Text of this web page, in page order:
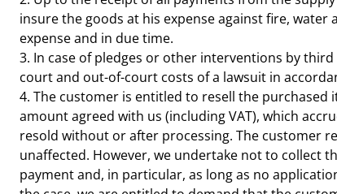
insure the goods at his expense against fire,
expense and in due time.
3. In case of pledges or other interventions by
court and out-of-court costs of a lawsuit in
4. The customer is entitled to resell the
amount agreed with us (including VAT), which
resold without or after processing. The customer
unaffected. However, we undertake not to collect
payment and, in particular, as long as no